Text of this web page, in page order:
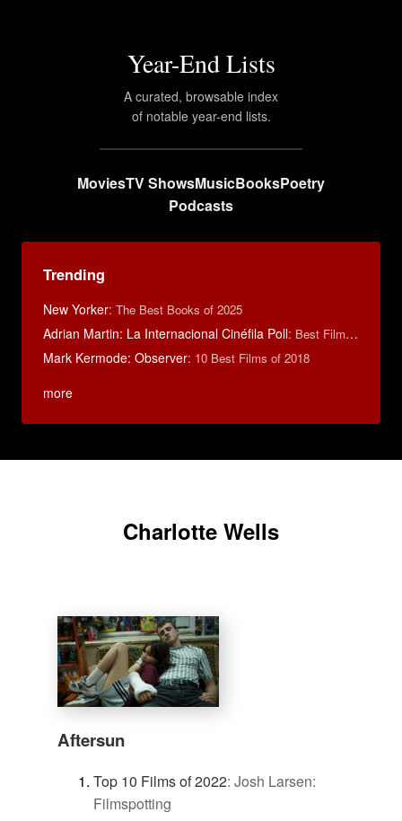
Year-End Lists
A curated, browsable index
of notable year-end lists.
MoviesTV ShowsMusicBooksPoetry
Podcasts
Trending
New Yorker: The Best Books of 2025
Adrian Martin: La Internacional Cinéfila Poll: Best Films of 2016
Mark Kermode: Observer: 10 Best Films of 2018
more
Charlotte Wells
Aftersun
Top 10 Films of 2022: Josh Larsen:
Filmspotting